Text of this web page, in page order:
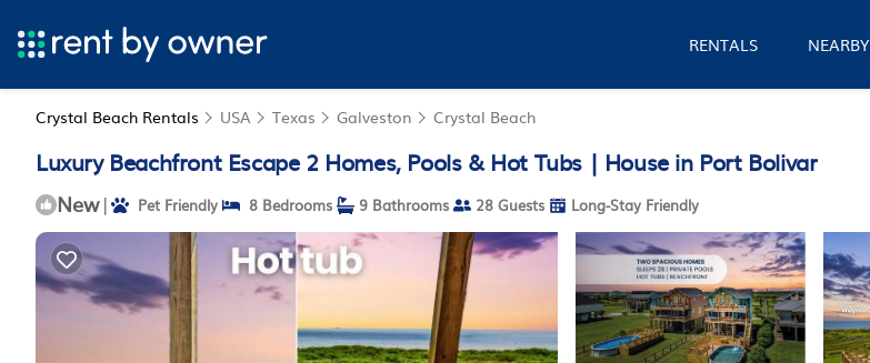
RENTALS NEARBY
Crystal Beach Rentals USA Texas Galveston Crystal Beach
Luxury Beachfront Escape 2 Homes, Pools & Hot Tubs | House in Port Bolivar
New | Pet Friendly 8 Bedrooms 9 Bathrooms 28 Guests Long-Stay Friendly